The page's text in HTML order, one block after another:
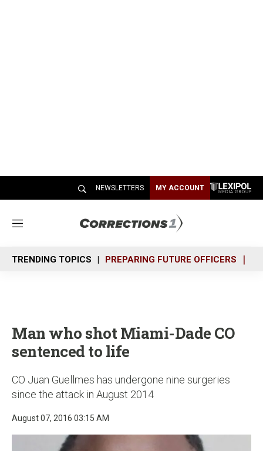
NEWSLETTERS MY ACCOUNT
M
n
u
TRENDING TOPICS PREPARING FUTURE OFFICERS
Man who shot Miami-Dade CO
sentenced to life
CO Juan Guellmes has undergone nine surgeries
since the attack in August 2014
August 07, 2016 03:15 AM